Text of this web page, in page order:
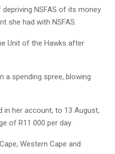
NSFAS of its money
she had with NSFAS.
Unit of the Hawks after
a spending spree, blowing
in her account, to 13 August,
of R11 000 per day.
Western Cape and